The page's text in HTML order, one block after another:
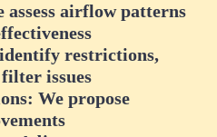
assess airflow patterns
restrictions,
issues
We propose